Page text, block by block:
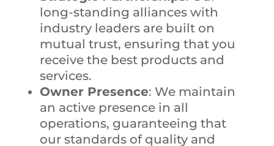
long-standing alliances with
industry leaders are built on
mutual trust, ensuring that you
receive the best products and
services.
Owner Presence: We maintain
an active presence in all
operations, guaranteeing that
our standards of quality and